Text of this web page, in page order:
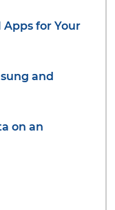
for Your
and
on an